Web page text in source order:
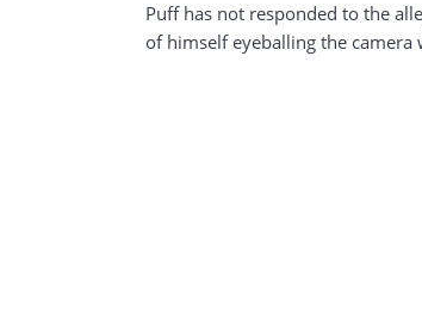
Puff has not responded to the
of himself eyeballing the camera